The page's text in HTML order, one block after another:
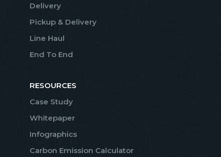
Delivery
Pickup & Delivery
Line Haul
End To End
RESOURCES
Case Study
Whitepaper
Infographics
Carbon Emission Calculator